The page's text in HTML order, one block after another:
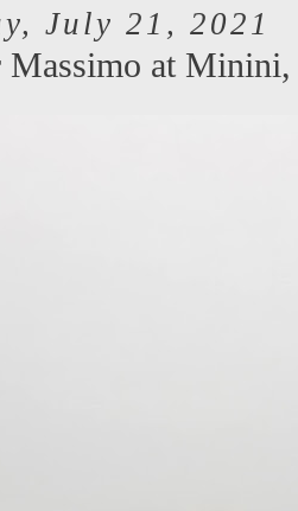
July 21, 2021
Massimo at Minini,